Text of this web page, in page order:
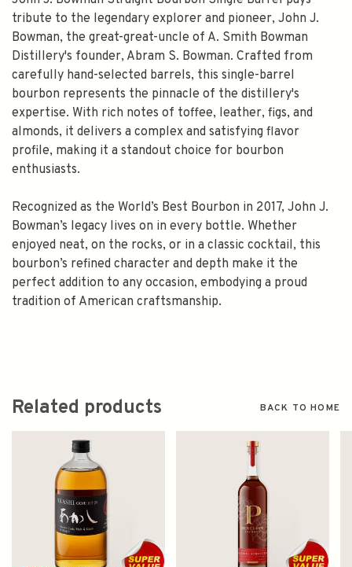
tribute to the legendary explorer and pioneer, John J.
Bowman, the great-great-uncle of A. Smith Bowman
Distillery's founder, Abram S. Bowman. Crafted from
carefully hand-selected barrels, this single-barrel
bourbon represents the pinnacle of the distillery's
expertise. With rich notes of toffee, leather, figs, and
almonds, it delivers a complex and satisfying flavor
profile, making it a standout choice for bourbon
enthusiasts.
Recognized as the World’s Best Bourbon in 2017, John J.
Bowman’s legacy lives on in every bottle. Whether
enjoyed neat, on the rocks, or in a classic cocktail, this
bourbon’s refined character and depth make it the
perfect addition to any occasion, embodying a proud
tradition of American craftsmanship.
Related products BACK TO HOME